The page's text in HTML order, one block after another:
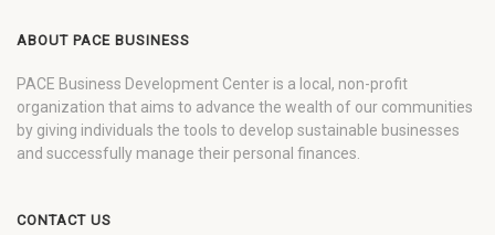
ABOUT PACE BUSINESS
PACE Business Development Center is a local, non-profit
organization that aims to advance the wealth of our communities
by giving individuals the tools to develop sustainable businesses
and successfully manage their personal finances.
CONTACT US